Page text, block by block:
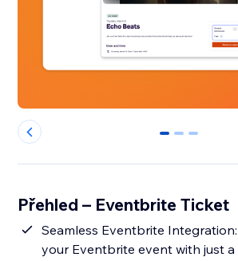
0 1 2
Přehled – Eventbrite Ticket
Seamless Eventbrite
your Eventbrite event with just a